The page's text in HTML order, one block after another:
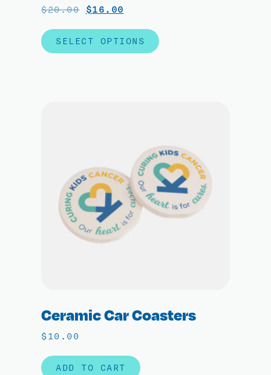
$20.00 $16.00
SELECT OPTIONS
Ceramic Car Coasters
$10.00
ADD TO CART